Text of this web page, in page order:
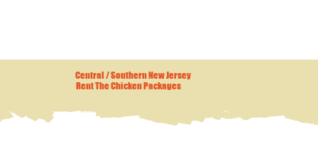
Central / Southern New Jersey
Rent The Chicken Packages